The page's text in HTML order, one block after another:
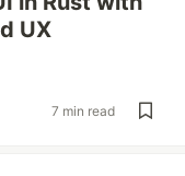
UX
7 min read